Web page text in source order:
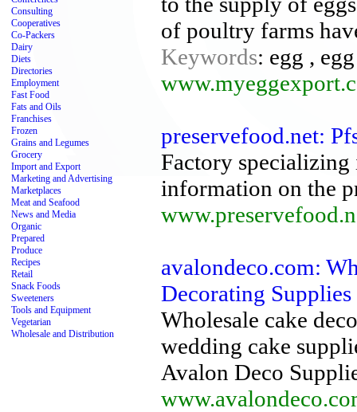
Consulting
Cooperatives
Co-Packers
Dairy
Diets
Directories
Employment
Fast Food
Fats and Oils
Franchises
Frozen
Grains and Legumes
Grocery
Import and Export
Marketing and Advertising
Marketplaces
Meat and Seafood
News and Media
Organic
Prepared
Produce
Recipes
Retail
Snack Foods
Sweeteners
Tools and Equipment
Vegetarian
Wholesale and Distribution
of poultry farms
Keywords: egg ,
preservefood.net:
Factory
information on the
avalondeco.com:
Decorating
Wholesale cake
wedding cake
Avalon Deco